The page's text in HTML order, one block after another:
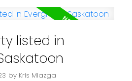
listed in
by Kris Miazga